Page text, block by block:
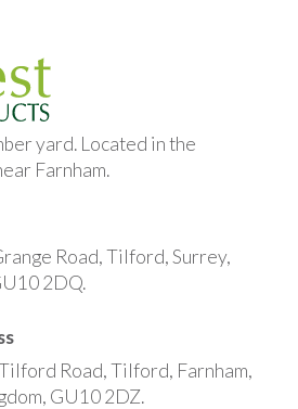
yard. Located in the
Farnham.
Road, Tilford, Surrey,
2DQ.
Road, Tilford, Farnham,
GU10 2DZ.